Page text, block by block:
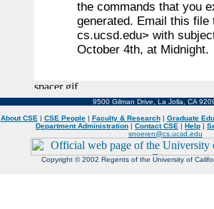
the commands that you
generated. Email this
cs.ucsd.edu> with
October 4th, at Midnight.
9500 Gilman Drive, La Jolla, CA
About CSE | CSE People| Faculty & Research| Graduate
Department Administration | Contact CSE | Help |
snoeren@cs.ucsd.edu
Copyright © 2002 Regents of the University of